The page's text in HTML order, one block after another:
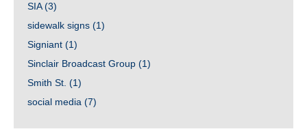
SIA(3)
sidewalk signs (1)
Signiant (1)
Sinclair Broadcast Group (1)
Smith St. (1)
social media (7)